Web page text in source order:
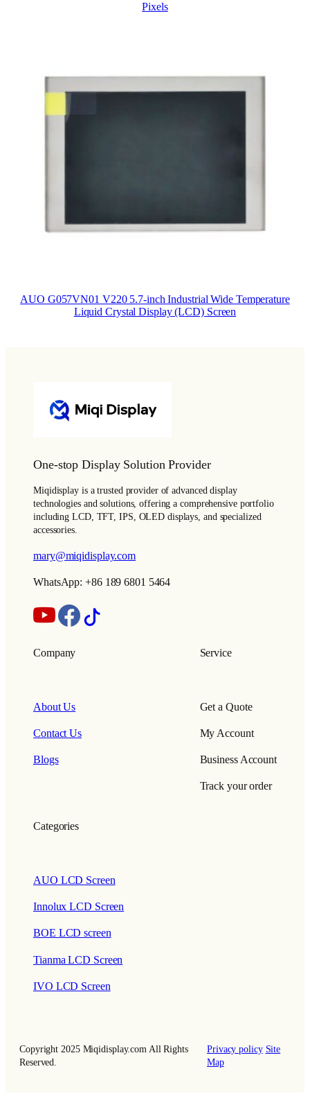
Pixels
AUO G057VN01 V220 5.7-inch Industrial Wide Temperature
Liquid Crystal Display (LCD) Screen
One-stop Display Solution Provider
Miqidisplay is a trusted provider of advanced display
technologies and solutions, offering a comprehensive portfolio
including LCD, TFT, IPS, OLED displays, and specialized
accessories.
mary@miqidisplay.com
WhatsApp: +86 189 6801 5464
Company
About Us
Contact Us
Blogs
Service
Get a Quote
My Account
Business Account
Track your order
Categories
AUO LCD Screen
Innolux LCD Screen
BOE LCD screen
Tianma LCD Screen
IVO LCD Screen
Copyright 2025 Miqidisplay.com All Rights
Reserved.
Privacy policy Site
Map